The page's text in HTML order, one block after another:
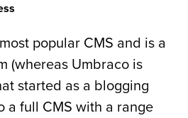
popular CMS and is a
(whereas Umbraco is
started as a blogging
a full CMS with a range